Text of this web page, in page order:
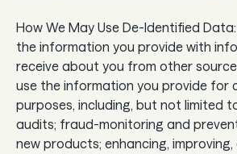
How We May Use De-Identified
the information you provide with
receive about you from other
use the information you provide for
purposes, including, but not limited
audits; fraud-monitoring and
new products; enhancing,